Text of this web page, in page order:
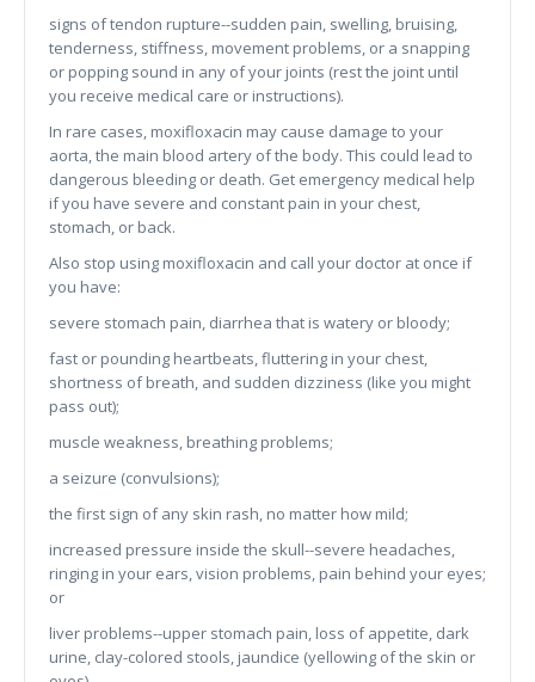
signs of tendon rupture--sudden pain, swelling, bruising,
tenderness, stiffness, movement problems, or a snapping
or popping sound in any of your joints (rest the joint until
you receive medical care or instructions).
In rare cases, moxifloxacin may cause damage to your
aorta, the main blood artery of the body. This could lead to
dangerous bleeding or death. Get emergency medical help
if you have severe and constant pain in your chest,
stomach, or back.
Also stop using moxifloxacin and call your doctor at once if
you have:
severe stomach pain, diarrhea that is watery or bloody;
fast or pounding heartbeats, fluttering in your chest,
shortness of breath, and sudden dizziness (like you might
pass out);
muscle weakness, breathing problems;
a seizure (convulsions);
the first sign of any skin rash, no matter how mild;
increased pressure inside the skull--severe headaches,
ringing in your ears, vision problems, pain behind your eyes;
or
liver problems--upper stomach pain, loss of appetite, dark
urine, clay-colored stools, jaundice (yellowing of the skin or